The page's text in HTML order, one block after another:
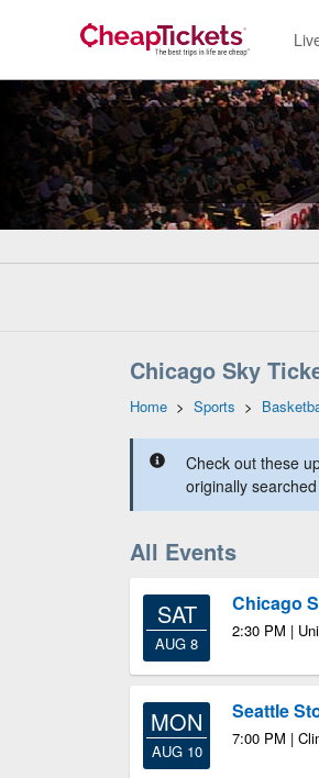
Chicago Sky
Home > Sports >
Check out these
originally
All Events
SAT
AUG 8
Chicago
2:30 PM |
MON
AUG 10
Seattle
7:00 PM |